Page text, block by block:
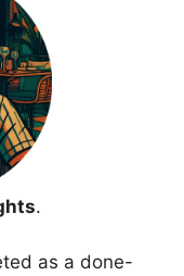
.
as a done-